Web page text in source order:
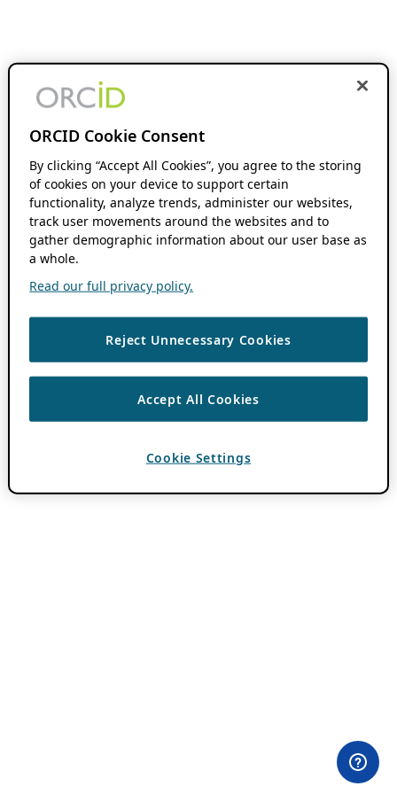
ORCID Cookie Consent
By clicking “Accept All Cookies”, you agree to the storing
of cookies on your device to support certain
functionality, analyze trends, administer our websites,
track user movements around the websites and to
gather demographic information about our user base as
a whole.
Read our full privacy policy.
Reject Unnecessary Cookies
Accept All Cookies
Cookie Settings